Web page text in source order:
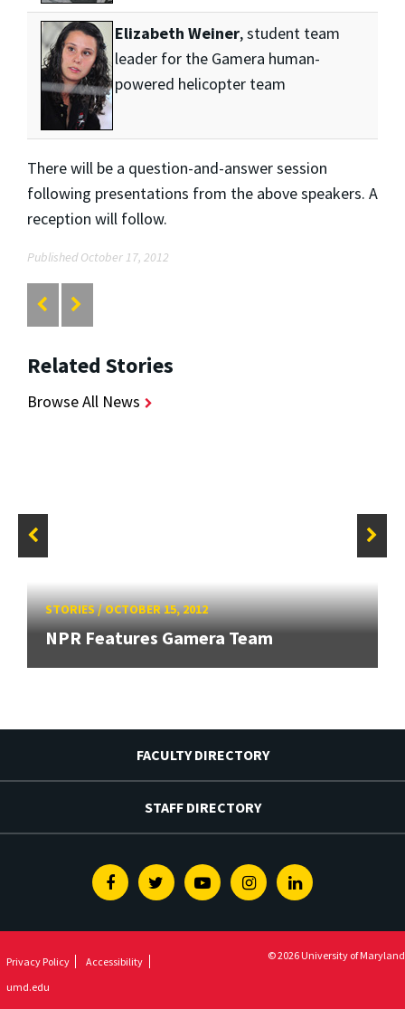
Elizabeth Weiner, student team
leader for the Gamera human-
powered helicopter team
There will be a question-and-answer session
following presentations from the above speakers. A
reception will follow.
Published October 17, 2012
Related Stories
Browse All News
STORIES/OCTOBER 15, 2012
NPR Features Gamera Team
FACULTY DIRECTORY
STAFF DIRECTORY
FacebookTwitterYoutubeInstagramLinkedin
Privacy Policy
Accessibility
umd.edu
© 2026 University of Maryland